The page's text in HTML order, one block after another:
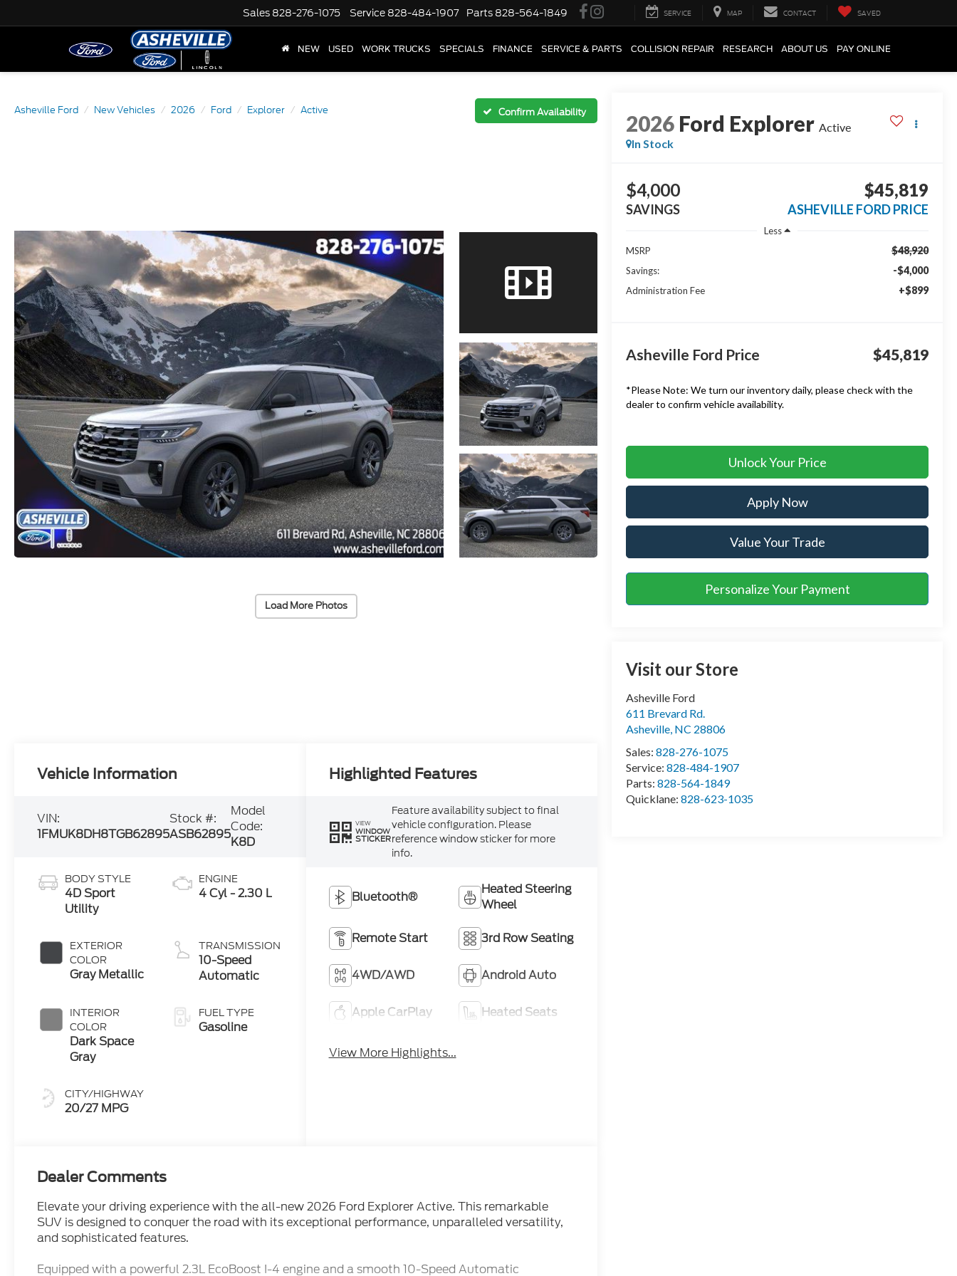
Sales 828-276-1075 Service 828-484-1907 Parts 828-564-1849 SERVICE MAP CONTACT SAVED
NEW USED WORK TRUCKS SPECIALS FINANCE SERVICE & PARTS COLLISION REPAIR RESEARCH ABOUT US PAY ONLINE
Asheville Ford New Vehicles 2026 Ford Explorer Active Confirm Availability
Load More Photos
2026 Ford Explorer Active
In Stock
$4,000
SAVINGS
$45,819
ASHEVILLE FORD PRICE
Less
MSRP
$48,920
Savings: -$4,000
Administration Fee +$899
Asheville Ford Price $45,819
*Please Note: We turn our inventory daily, please check with the
dealer to confirm vehicle availability.
Unlock Your Price
Apply Now
Value Your Trade
Personalize Your Payment
Visit our Store
Asheville Ford
611 Brevard Rd.
Asheville, NC 28806
Sales:828-276-1075
Service:828-484-1907
Parts:828-564-1849
Quicklane:828-623-1035
Vehicle Information
VIN:
1FMUK8DH8TGB62895
Stock #:
ASB62895
Model
Code:
K8D
BODY STYLE
4D Sport
Utility
EXTERIOR
COLOR
Gray Metallic
INTERIOR
COLOR
Dark Space
Gray
CITY/HIGHWAY
20/27 MPG
ENGINE
4 Cyl - 2.30 L
TRANSMISSION
10-Speed
Automatic
FUEL TYPE
Gasoline
Highlighted Features
VIEW
WINDOW
STICKER
Feature availability subject to final
vehicle configuration. Please
reference window sticker for more
info.
Bluetooth®
Heated Steering
Wheel
Remote Start 3rd Row Seating
4WD/AWD Android Auto
Apple CarPlay Heated Seats
View More Highlights...
Dealer Comments
Elevate your driving experience with the all-new 2026 Ford Explorer Active. This remarkable
SUV is designed to conquer the road with its exceptional performance, unparalleled versatility,
and sophisticated features.
Equipped with a powerful 2.3L EcoBoost I-4 engine and a smooth 10-Speed Automatic